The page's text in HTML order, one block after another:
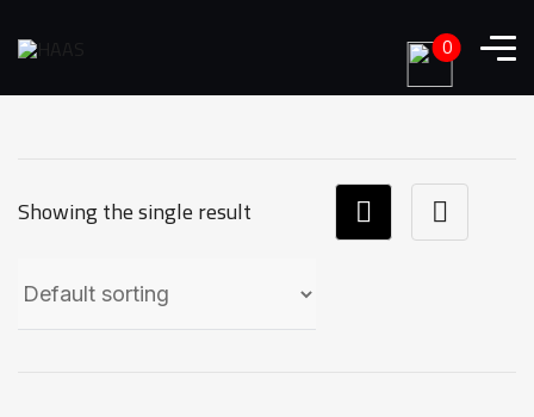
Showing the single result
0